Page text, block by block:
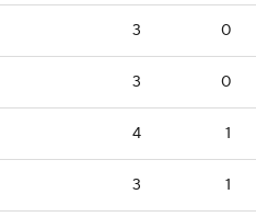
3 0
3 0
4 1
3 1